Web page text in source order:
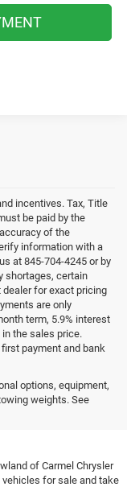
incentives. Tax, Title
be paid by the
of the
information with a
at 845-704-4245 or by
shortages, certain
dealer for exact pricing
are only
term, 5.9% interest
the sales price.
payment and bank
options, equipment,
weights. See
Ram
New
of Carmel Chrysler
vehicles for sale and take